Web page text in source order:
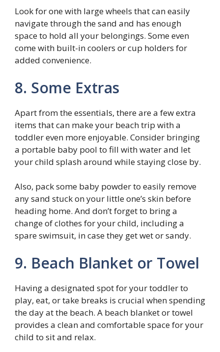
Look for one with large wheels that can easily
navigate through the sand and has enough
space to hold all your belongings. Some even
come with built-in coolers or cup holders for
added convenience.
8. Some Extras
Apart from the essentials, there are a few extra
items that can make your beach trip with a
toddler even more enjoyable. Consider bringing
a portable baby pool to fill with water and let
your child splash around while staying close by.
Also, pack some baby powder to easily remove
any sand stuck on your little one’s skin before
heading home. And don’t forget to bring a
change of clothes for your child, including a
spare swimsuit, in case they get wet or sandy.
9. Beach Blanket or Towel
Having a designated spot for your toddler to
play, eat, or take breaks is crucial when spending
the day at the beach. A beach blanket or towel
provides a clean and comfortable space for your
child to sit and relax.